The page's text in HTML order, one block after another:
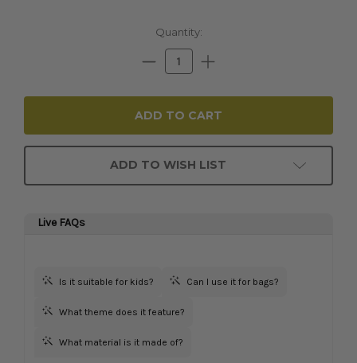
Quantity:
Decrease
Quantity:
Increase
Quantity:
ADD TO WISH LIST